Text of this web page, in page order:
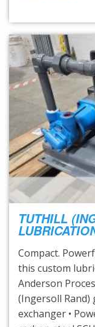
TUTHILL
Compact.
this custom
Anderson
(Ingersoll Rand)
exchanger •